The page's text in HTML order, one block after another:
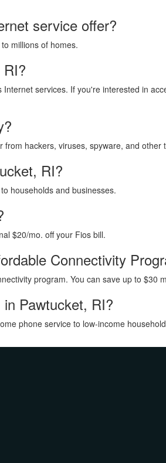
service offer?
millions of homes.
services. If you're interested in
hackers, viruses, spyware, and
RI?
households and businesses.
$20/mo. off your Fios bill.
Connectivity
program. You can save up to $30
Pawtucket, RI?
phone service to low-income